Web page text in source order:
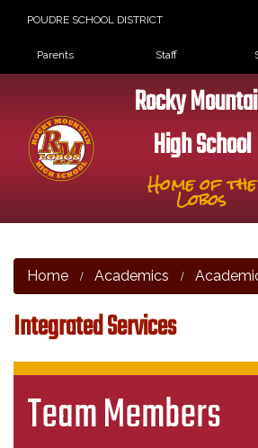
POUDRE SCHOOL DISTRICT
Landing Page Menu
Parents Staff
Rocky
High School
Home of the
Lobos
Home Academics
Integrated Services
Team Members